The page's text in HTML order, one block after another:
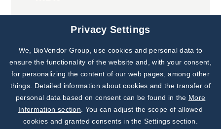
Joint projects
Subscribe to
Our Newsletter!
Discover News from
BioVendor R&D
Privacy Settings
We, BioVendor Group, use cookies and personal data to
ensure the functionality of the website and, with your consent,
for personalizing the content of our web pages, among other
things. Detailed information about cookies and the transfer of
personal data based on consent can be found in the More
Information section . You can adjust the scope of allowed
cookies and granted consents in the Settings section.